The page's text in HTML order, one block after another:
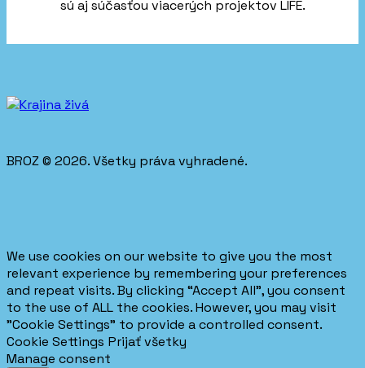
sú aj súčasťou viacerých projektov LIFE.
BROZ © 2026. Všetky práva vyhradené.
We use cookies on our website to give you the most
relevant experience by remembering your preferences
and repeat visits. By clicking “Accept All”, you consent
to the use of ALL the cookies. However, you may visit
"Cookie Settings" to provide a controlled consent.
Cookie Settings Prijať všetky
Manage consent